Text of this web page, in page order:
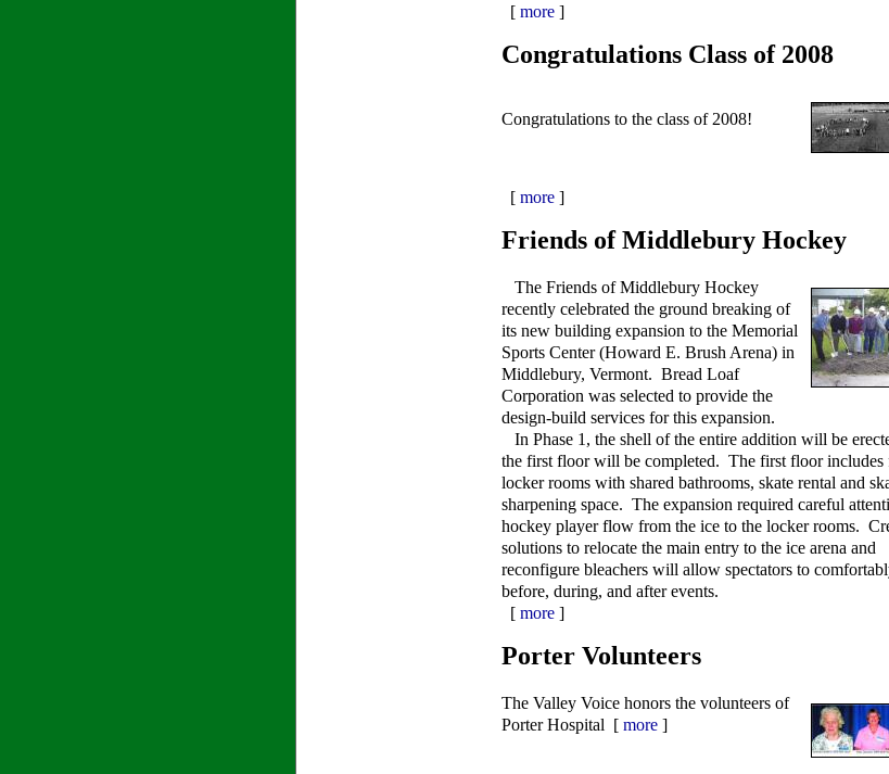
[ more ]
Congratulations Class of 2008
Congratulations to the class of 2008!
[ more ]
Friends of Middlebury Hockey
The Friends of Middlebury Hockey
recently celebrated the ground breaking of
its new building expansion to the Memorial
Sports Center (Howard E. Brush Arena) in
Middlebury, Vermont. Bread Loaf
Corporation was selected to provide the
design-build services for this expansion.
In Phase 1, the shell of the entire addition will be
the first floor will be completed. The first floor includes
locker rooms with shared bathrooms, skate rental and
sharpening space. The expansion required careful
hockey player flow from the ice to the locker rooms.
solutions to relocate the main entry to the ice arena and
reconfigure bleachers will allow spectators to
before, during, and after events.
[ more ]
Porter Volunteers
The Valley Voice honors the volunteers of
Porter Hospital [ more ]